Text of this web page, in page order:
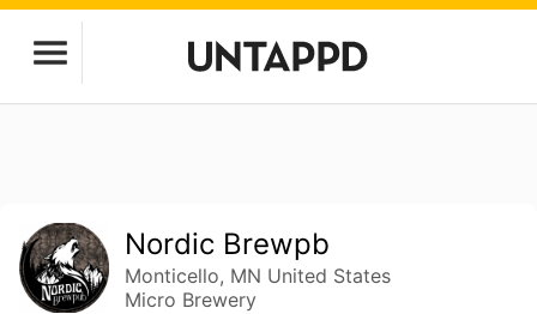
Nordic Brewpb
Monticello, MN United States
Micro Brewery